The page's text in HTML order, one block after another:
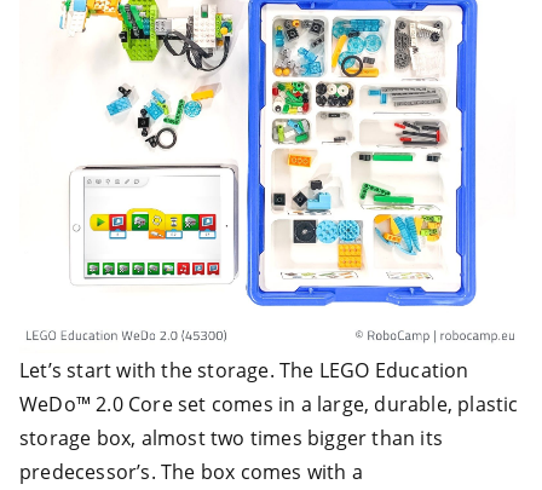
Let’s start with the storage. The LEGO Education
WeDo™ 2.0 Core set comes in a large, durable, plastic
storage box, almost two times bigger than its
predecessor’s. The box comes with a